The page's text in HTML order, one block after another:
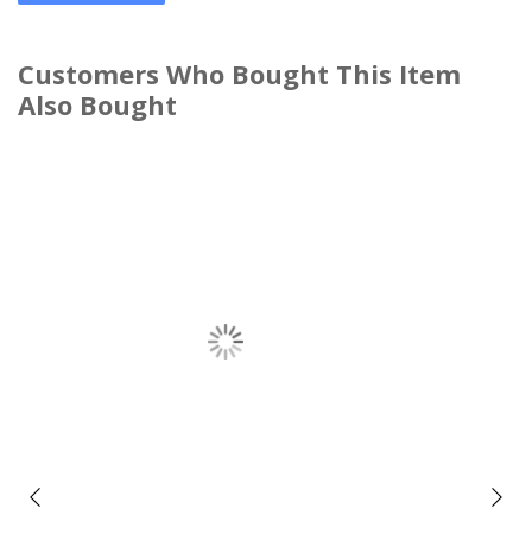
Customers Who Bought This Item
Also Bought